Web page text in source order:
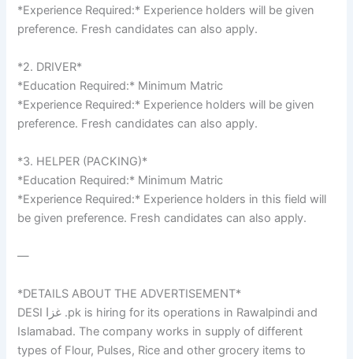
*Experience Required:* Experience holders will be given
preference. Fresh candidates can also apply.
*2. DRIVER*
*Education Required:* Minimum Matric
*Experience Required:* Experience holders will be given
preference. Fresh candidates can also apply.
*3. HELPER (PACKING)*
*Education Required:* Minimum Matric
*Experience Required:* Experience holders in this field will
be given preference. Fresh candidates can also apply.
—
*DETAILS ABOUT THE ADVERTISEMENT*
DESI غزا .pk is hiring for its operations in Rawalpindi and
Islamabad. The company works in supply of different
types of Flour, Pulses, Rice and other grocery items to